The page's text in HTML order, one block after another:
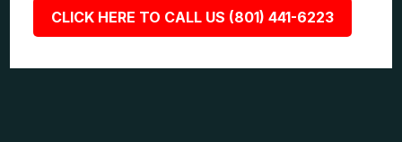
CLICK HERE TO CALL US (801) 441-6223